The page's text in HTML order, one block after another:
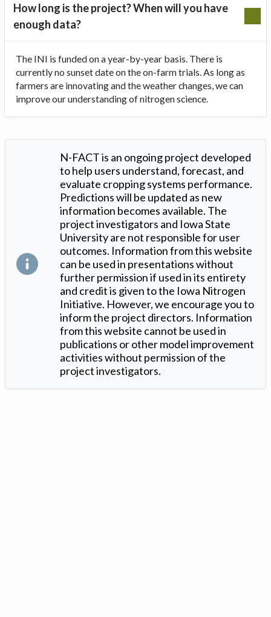
How long is the project? When will you have
enough data?
The INI is funded on a year-by-year basis. There is
currently no sunset date on the on-farm trials. As long as
farmers are innovating and the weather changes, we can
improve our understanding of nitrogen science.
N-FACT is an ongoing project developed
to help users understand, forecast, and
evaluate cropping systems performance.
Predictions will be updated as new
information becomes available. The
project investigators and Iowa State
University are not responsible for user
outcomes. Information from this website
can be used in presentations without
further permission if used in its entirety
and credit is given to the Iowa Nitrogen
Initiative. However, we encourage you to
inform the project directors. Information
from this website cannot be used in
publications or other model improvement
activities without permission of the
project investigators.